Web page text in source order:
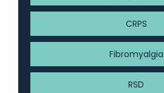
CRPS
Fibromyalgia
RSD